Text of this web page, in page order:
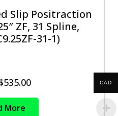
Slip Positraction
ZF, 31 Spline,
31-1)
535.00
More
CAD